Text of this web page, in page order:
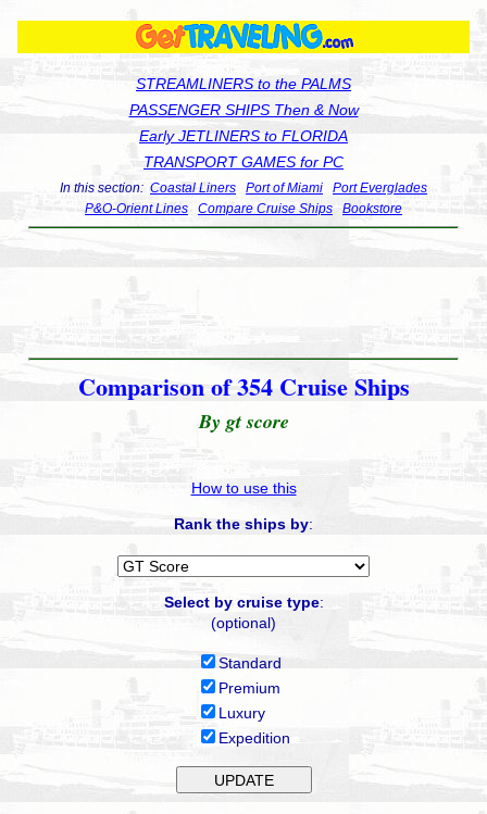
STREAMLINERS to the PALMS
PASSENGER SHIPS Then & Now
Early JETLINERS to FLORIDA
TRANSPORT GAMES for PC
In this section: Coastal Liners Port of Miami
Port Everglades
P&O-Orient Lines
Compare Cruise Ships Bookstore
Comparison of 354 Cruise Ships
By gt score
How to use this
Rank the ships by:
Select by cruise type:
(optional)
Standard
Premium
Luxury
Expedition